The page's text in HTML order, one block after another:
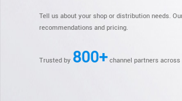
Tell us about your shop or distribution needs.
recommendations and pricing.
Trusted by 800+ channel partners across